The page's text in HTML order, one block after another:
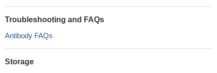
Troubleshooting and FAQs
Antibody FAQs
Storage